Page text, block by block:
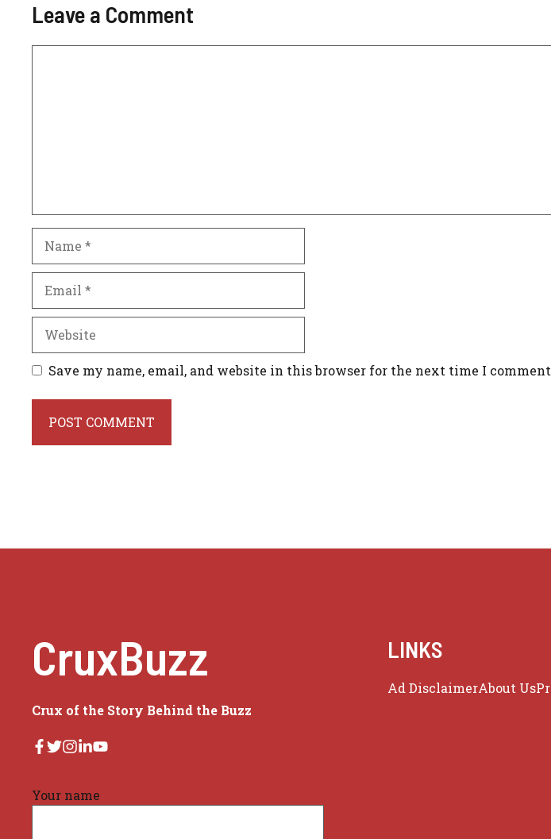
Leave a Comment
Save my name, email, and website in this browser for the next time I
CruxBuzz
Crux of the Story Behind the Buzz
Your name
LINKS
Ad DisclaimerAbout Us